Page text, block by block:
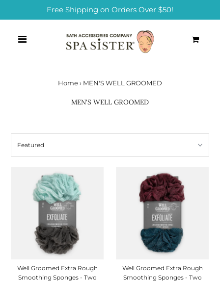
Free Shipping on Orders Over $50!
Home› MEN'S WELL GROOMED
MEN'S WELL GROOMED
Well Groomed Extra Rough
Smoothing Sponges - Two
Well Groomed Extra Rough
Smoothing Sponges - Two